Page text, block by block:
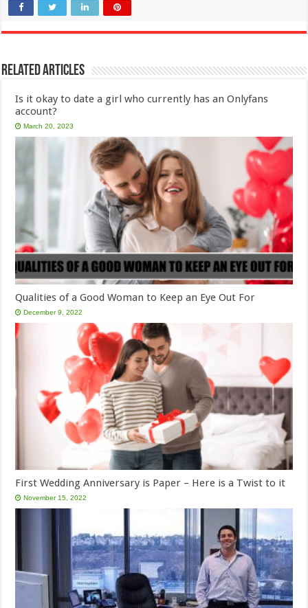
Related Articles
Is it okay to date a girl who currently has an Onlyfans
account?
March 20, 2023
Qualities of a Good Woman to Keep an Eye Out For
December 9, 2022
First Wedding Anniversary is Paper – Here is a Twist to it
November 15, 2022